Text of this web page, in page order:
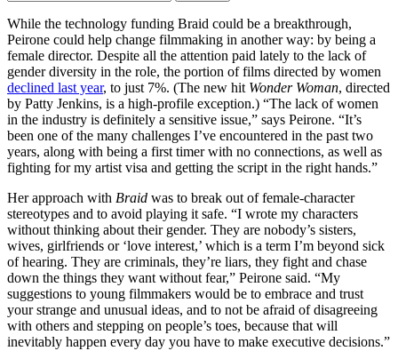
While the technology funding Braid could be a breakthrough,
Peirone could help change filmmaking in another way: by being a
female director. Despite all the attention paid lately to the lack of
gender diversity in the role, the portion of films directed by women
declined last year, to just 7%. (The new hit Wonder Woman, directed
by Patty Jenkins, is a high-profile exception.) “The lack of women
in the industry is definitely a sensitive issue,” says Peirone. “It’s
been one of the many challenges I’ve encountered in the past two
years, along with being a first timer with no connections, as well as
fighting for my artist visa and getting the script in the right hands.”
Her approach with Braid was to break out of female-character
stereotypes and to avoid playing it safe. “I wrote my characters
without thinking about their gender. They are nobody’s sisters,
wives, girlfriends or ‘love interest,’ which is a term I’m beyond sick
of hearing. They are criminals, they’re liars, they fight and chase
down the things they want without fear,” Peirone said. “My
suggestions to young filmmakers would be to embrace and trust
your strange and unusual ideas, and to not be afraid of disagreeing
with others and stepping on people’s toes, because that will
inevitably happen every day you have to make executive decisions.”